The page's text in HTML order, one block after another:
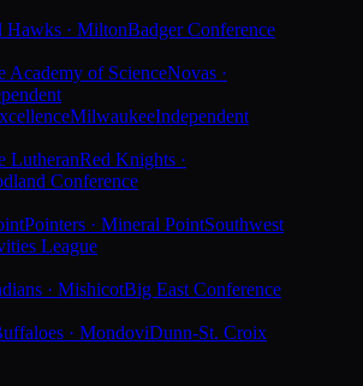
Hawks · MiltonBadger Conference
Academy of ScienceNovas ·
MilwaukeeIndependent
LutheranRed Knights ·
Conference
Pointers · Mineral PointSouthwest
League
· MishicotBig East Conference
· MondoviDunn-St. Croix